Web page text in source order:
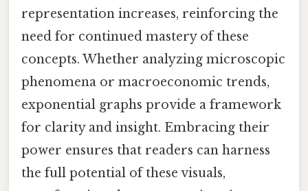
representation increases, reinforcing the
need for continued mastery of these
concepts. Whether analyzing microscopic
phenomena or macroeconomic trends,
exponential graphs provide a framework
for clarity and insight. Embracing their
power ensures that readers can harness
the full potential of these visuals,